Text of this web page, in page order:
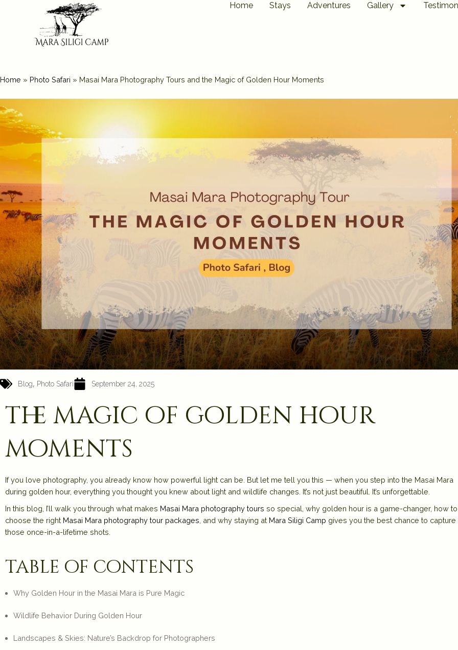
Home Stays Adventures Gallery
Home » Photo Safari » Masai Mara Photography Tours and the Magic of Golden Hour Moments
Blog, Photo Safari September 24, 2025
the magic of golden hour
moments
If you love photography, you already know how powerful light can be. But let me tell you this — when you step into the Masai Mara
during golden hour, everything you thought you knew about light and wildlife changes. It’s not just beautiful. It’s unforgettable.
In this blog, I’ll walk you through what makes Masai Mara photography tours so special, why golden hour is a game-changer, how to
choose the right Masai Mara photography tour packages , and why staying at Mara Siligi Camp gives you the best chance to capture
those once-in-a-lifetime shots.
table of contents
Why Golden Hour in the Masai Mara is Pure Magic
Wildlife Behavior During Golden Hour
Landscapes & Skies: Nature’s Backdrop for Photographers